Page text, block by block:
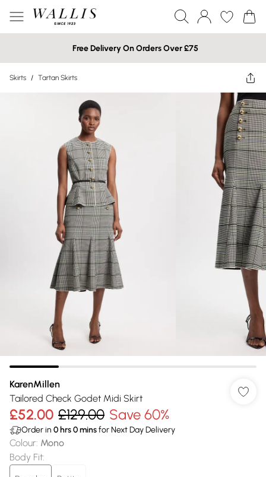
Free Delivery On Orders Over £75
Skirts / Tartan Skirts
KarenMillen
Tailored Check Godet Midi Skirt
£52.00 £129.00 Save 60%
Order in 0 hrs0minsfor Next Day Delivery
Colour: Mono
Body Fit: